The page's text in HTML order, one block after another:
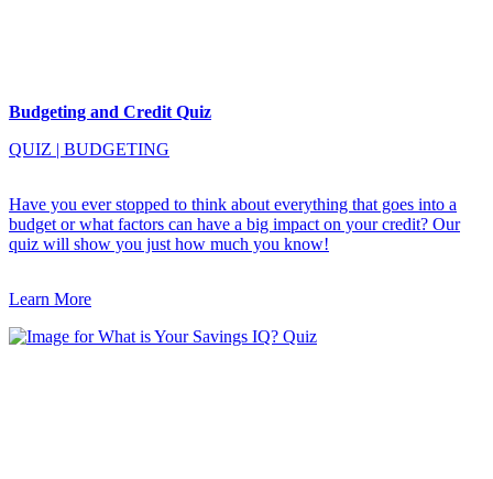
Budgeting and Credit Quiz
QUIZ | BUDGETING
Have you ever stopped to think about everything that goes into a
budget or what factors can have a big impact on your credit? Our
quiz will show you just how much you know!
Learn More